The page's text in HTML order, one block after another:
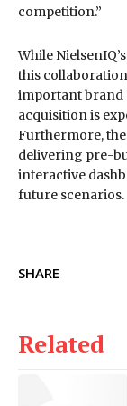
competition.”
While
this
important brand
acquisition is
Furthermore,
delivering pre-
interactive
future scenarios.
SHARE
Related